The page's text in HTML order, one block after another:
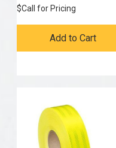
$Call for Pricing
Add to Cart